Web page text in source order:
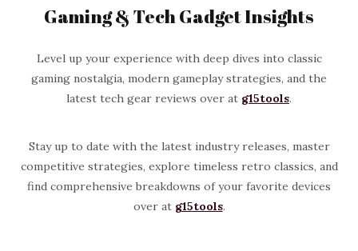
Gaming & Tech Gadget Insights
Level up your experience with deep dives into classic
gaming nostalgia, modern gameplay strategies, and the
latest tech gear reviews over at g15tools.
Stay up to date with the latest industry releases, master
competitive strategies, explore timeless retro classics, and
find comprehensive breakdowns of your favorite devices
over at g15tools.